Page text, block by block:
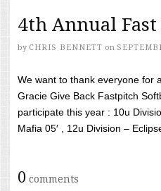
4th Annual
by CHRIS BENNETT on
We want to thank everyone for
Gracie Give Back Fastpitch
participate this year : 10u
Mafia 05′ , 12u Division –
0 comments